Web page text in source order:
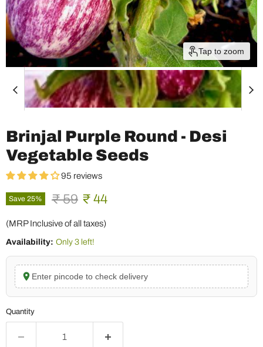
Tap to zoom
Brinjal Purple Round - Desi
Vegetable Seeds
95 reviews
Save 25% Original price
₹ 59 Current price
₹ 44
(MRP Inclusive of all taxes)
Availability: Only 3 left!
Enter pincode to check delivery
Quantity